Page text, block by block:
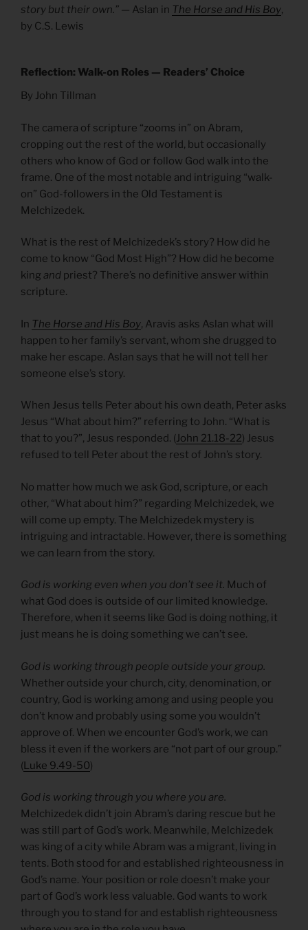
story but their own.” — Aslan in The Horse and His Boy,
by C.S. Lewis
Reflection: Walk-on Roles — Readers’ Choice
By John Tillman
The camera of scripture “zooms in” on Abram,
cropping out the rest of the world, but occasionally
others who know of God or follow God walk into the
frame. One of the most notable and intriguing “walk-
on” God-followers in the Old Testament is
Melchizedek.
What is the rest of Melchizedek’s story? How did he
come to know “God Most High”? How did he become
kingand priest? There’s no definitive answer within
scripture.
In The Horse and His Boy, Aravis asks Aslan what will
happen to her family’s servant, whom she drugged to
make her escape. Aslan says that he will not tell her
someone else’s story.
When Jesus tells Peter about his own death, Peter asks
Jesus “What about him?” referring to John. “What is
that to you?”, Jesus responded. (John 21.18-22) Jesus
refused to tell Peter about the rest of John’s story.
No matter how much we ask God, scripture, or each
other, “What about him?” regarding Melchizedek, we
will come up empty. The Melchizedek mystery is
intriguing and intractable. However, there is something
we can learn from the story.
God is working even when you don’t see it. Much of
what God does is outside of our limited knowledge.
Therefore, when it seems like God is doing nothing, it
just means he is doing something we can’t see.
God is working through people outside your group.
Whether outside your church, city, denomination, or
country, God is working among and using people you
don’t know and probably using some you wouldn’t
approve of. When we encounter God’s work, we can
bless it even if the workers are “not part of our group.”
(Luke 9.49-50)
God is working through you where you are.
Melchizedek didn’t join Abram’s daring rescue but he
was still part of God’s work. Meanwhile, Melchizedek
was king of a city while Abram was a migrant, living in
tents. Both stood for and established righteousness in
God’s name. Your position or role doesn’t make your
part of God’s work less valuable. God wants to work
through you to stand for and establish righteousness